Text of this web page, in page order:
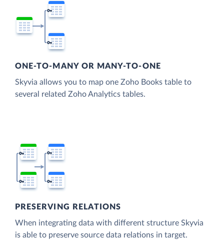
ONE-TO-MANY OR MANY-TO-ONE
Skyvia allows you to map one Zoho Books table to
several related Zoho Analytics tables.
PRESERVING RELATIONS
When integrating data with different structure Skyvia
is able to preserve source data relations in target.